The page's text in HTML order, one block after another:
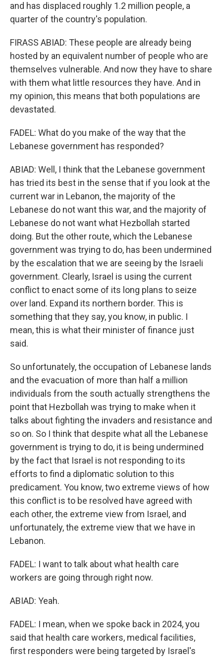
and has displaced roughly 1.2 million people, a
quarter of the country's population.
FIRASS ABIAD: These people are already being
hosted by an equivalent number of people who are
themselves vulnerable. And now they have to share
with them what little resources they have. And in
my opinion, this means that both populations are
devastated.
FADEL: What do you make of the way that the
Lebanese government has responded?
ABIAD: Well, I think that the Lebanese government
has tried its best in the sense that if you look at the
current war in Lebanon, the majority of the
Lebanese do not want this war, and the majority of
Lebanese do not want what Hezbollah started
doing. But the other route, which the Lebanese
government was trying to do, has been undermined
by the escalation that we are seeing by the Israeli
government. Clearly, Israel is using the current
conflict to enact some of its long plans to seize
over land. Expand its northern border. This is
something that they say, you know, in public. I
mean, this is what their minister of finance just
said.
So unfortunately, the occupation of Lebanese lands
and the evacuation of more than half a million
individuals from the south actually strengthens the
point that Hezbollah was trying to make when it
talks about fighting the invaders and resistance and
so on. So I think that despite what all the Lebanese
government is trying to do, it is being undermined
by the fact that Israel is not responding to its
efforts to find a diplomatic solution to this
predicament. You know, two extreme views of how
this conflict is to be resolved have agreed with
each other, the extreme view from Israel, and
unfortunately, the extreme view that we have in
Lebanon.
FADEL: I want to talk about what health care
workers are going through right now.
ABIAD: Yeah.
FADEL: I mean, when we spoke back in 2024, you
said that health care workers, medical facilities,
first responders were being targeted by Israel's